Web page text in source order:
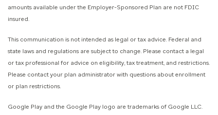
amounts available under the Employer-Sponsored Plan are not FDIC
insured.
This communication is not intended as legal or tax advice. Federal and
state laws and regulations are subject to change. Please contact a legal
or tax professional for advice on eligibility, tax treatment, and restrictions.
Please contact your plan administrator with questions about enrollment
or plan restrictions.
Google Play and the Google Play logo are trademarks of Google LLC.